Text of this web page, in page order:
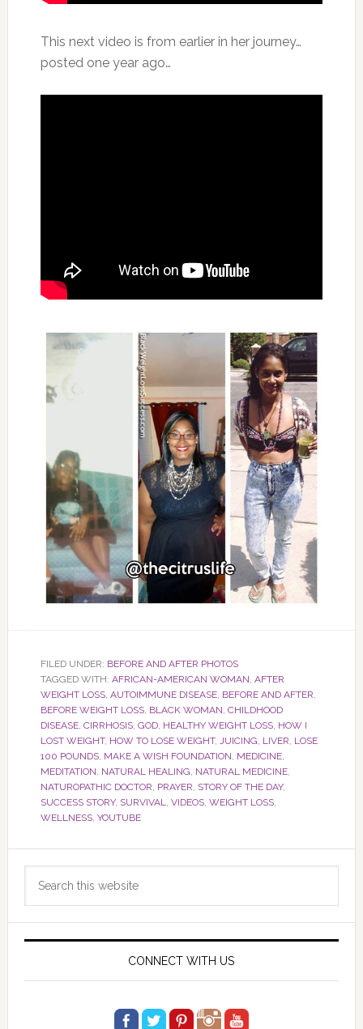
This next video is from earlier in her journey…
posted one year ago…
FILED UNDER: BEFORE AND AFTER PHOTOS
TAGGED WITH: AFRICAN-AMERICAN WOMAN, AFTER
WEIGHT LOSS, AUTOIMMUNE DISEASE, BEFORE AND AFTER,
BEFORE WEIGHT LOSS, BLACK WOMAN, CHILDHOOD
DISEASE, CIRRHOSIS, GOD, HEALTHY WEIGHT LOSS, HOW I
LOST WEIGHT, HOW TO LOSE WEIGHT, JUICING, LIVER, LOSE
100 POUNDS, MAKE A WISH FOUNDATION, MEDICINE,
MEDITATION, NATURAL HEALING, NATURAL MEDICINE,
NATUROPATHIC DOCTOR, PRAYER, STORY OF THE DAY,
SUCCESS STORY, SURVIVAL, VIDEOS, WEIGHT LOSS,
WELLNESS, YOUTUBE
Primary
Sidebar
CONNECT WITH US